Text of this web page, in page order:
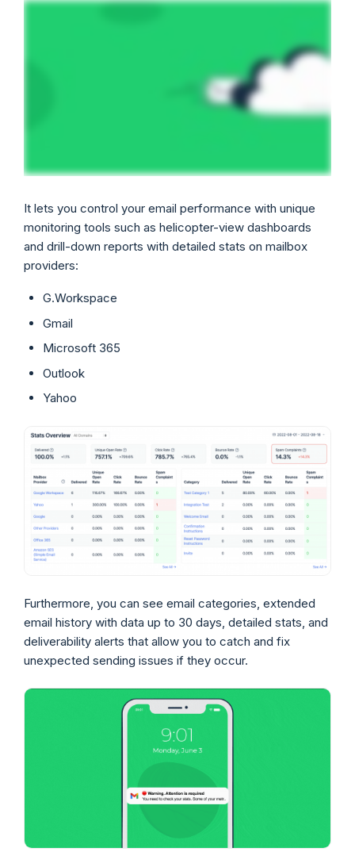
It lets you control your email performance with unique
monitoring tools such as helicopter-view dashboards
and drill-down reports with detailed stats on mailbox
providers:
G.Workspace
Gmail
Microsoft 365
Outlook
Yahoo
Furthermore, you can see email categories, extended
email history with data up to 30 days, detailed stats, and
deliverability alerts that allow you to catch and fix
unexpected sending issues if they occur.